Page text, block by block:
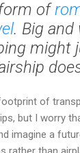
of
. Big and
might
of
but I worry
imagine a